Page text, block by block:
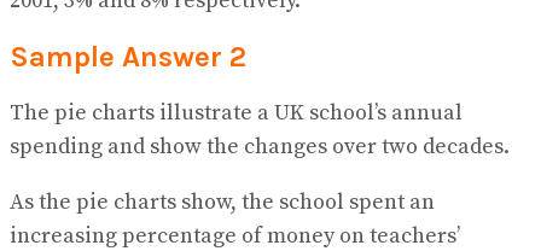
Sample Answer 2
The pie charts illustrate a UK school’s annual
spending and show the changes over two decades.
As the pie charts show, the school spent an
increasing percentage of money on teachers’